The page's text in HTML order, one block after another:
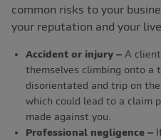
common risks to your
your reputation and your
Accident or injury – A
themselves climbing onto a
disorientated and trip on
which could lead to a claim
made against you.
Professional negligence –